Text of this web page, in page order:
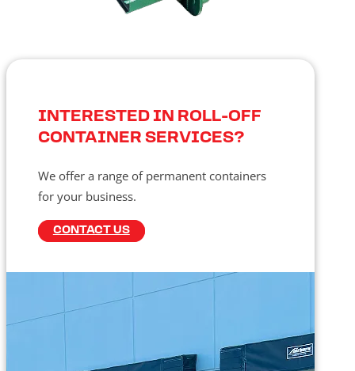
INTERESTED IN ROLL-OFF
CONTAINER SERVICES?
We offer a range of permanent containers
for your business.
CONTACT US